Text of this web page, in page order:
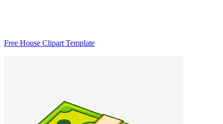
Free House Clipart Template